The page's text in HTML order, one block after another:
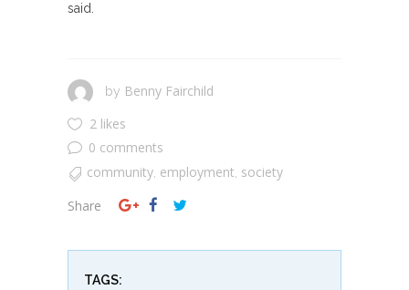
said.
by Benny Fairchild
2 likes
0 comments
community, employment, society
Share
TAGS: